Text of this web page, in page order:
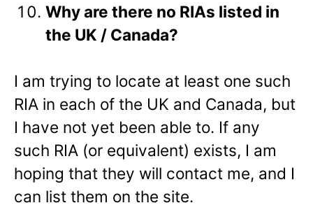
Why are there no RIAs listed in
the UK / Canada?
I am trying to locate at least one such
RIA in each of the UK and Canada, but
I have not yet been able to. If any
such RIA (or equivalent) exists, I am
hoping that they will contact me, and I
can list them on the site.